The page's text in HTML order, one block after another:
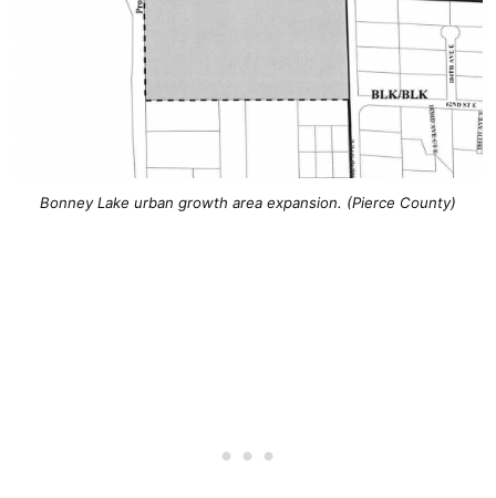
Bonney Lake urban growth area expansion. (Pierce County)